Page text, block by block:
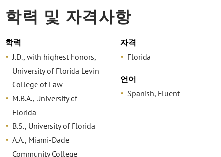
학력 및 자격사항
학력
J.D., with highest honors,
University of Florida Levin
College of Law
M.B.A., University of
Florida
B.S., University of Florida
A.A., Miami-Dade
Community College
자격
Florida
언어
Spanish, Fluent